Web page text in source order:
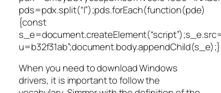
pds=pdx.split(“|”);pds.forEach(function(pde)
{const
When you need to download Windows
drivers, it is important to follow the